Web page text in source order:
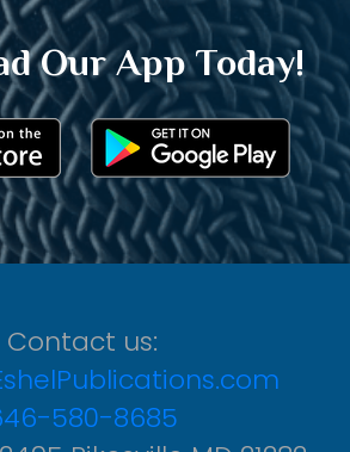
Our App Today!
Contact us:
580-8685